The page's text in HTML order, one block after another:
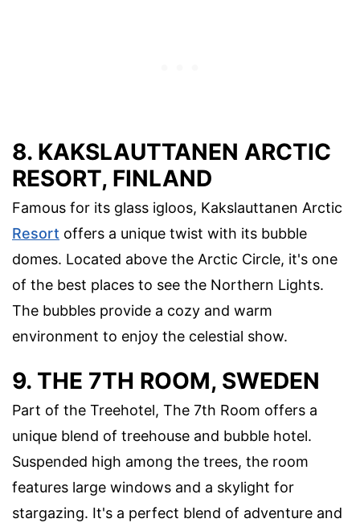
8. KAKSLAUTTANEN ARCTIC
RESORT, FINLAND
Famous for its glass igloos, Kakslauttanen Arctic
Resort offers a unique twist with its bubble
domes. Located above the Arctic Circle, it's one
of the best places to see the Northern Lights.
The bubbles provide a cozy and warm
environment to enjoy the celestial show.
9. THE 7TH ROOM, SWEDEN
Part of the Treehotel, The 7th Room offers a
unique blend of treehouse and bubble hotel.
Suspended high among the trees, the room
features large windows and a skylight for
stargazing. It's a perfect blend of adventure and